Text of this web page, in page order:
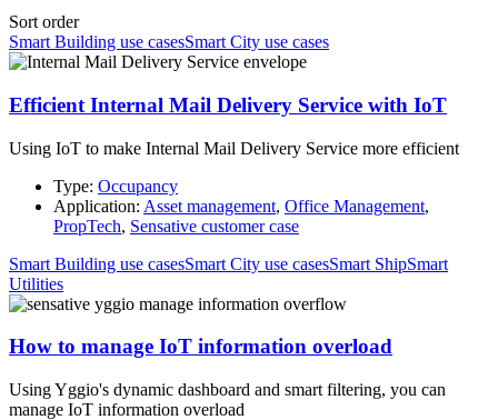
Sort order
Smart Building use casesSmart City use cases
Efficient Internal Mail Delivery Service with IoT
Using IoT to make Internal Mail Delivery Service more efficient
Type: Occupancy
Application: Asset management, Office Management,
PropTech, Sensative customer case
Smart Building use casesSmart City use casesSmart ShipSmart
Utilities
How to manage IoT information overload
Using Yggio's dynamic dashboard and smart filtering, you can
manage IoT information overload